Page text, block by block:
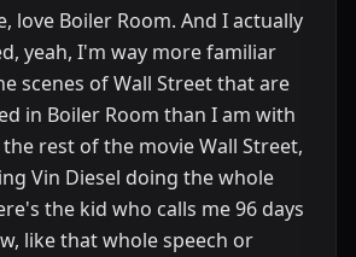
love Boiler Room. And I actually
yeah, I'm way more familiar
scenes of Wall Street that are
in Boiler Room than I am with
rest of the movie Wall Street,
Vin Diesel doing the whole
the kid who calls me 96 days
like that whole speech or